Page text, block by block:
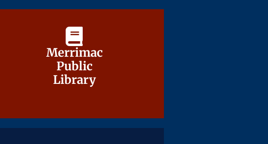
Merrimac
Public
Library
Merrimac
Public
Library